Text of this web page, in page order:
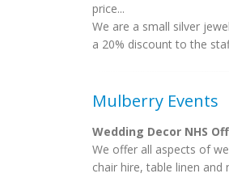
price...
We are a small silver
a 20% discount to the
Mulberry Events
Wedding Decor NHS
We offer all aspects of
chair hire, table linen and